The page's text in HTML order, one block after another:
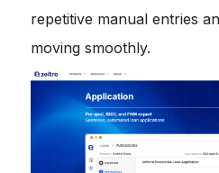
repetitive manual entries
moving smoothly.